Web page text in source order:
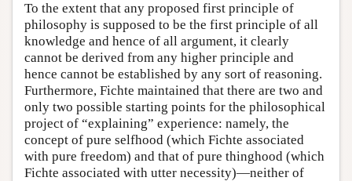
To the extent that any proposed first principle of
philosophy is supposed to be the first principle of all
knowledge and hence of all argument, it clearly
cannot be derived from any higher principle and
hence cannot be established by any sort of reasoning.
Furthermore, Fichte maintained that there are two and
only two possible starting points for the philosophical
project of “explaining” experience: namely, the
concept of pure selfhood (which Fichte associated
with pure freedom) and that of pure thinghood (which
Fichte associated with utter necessity)—neither of